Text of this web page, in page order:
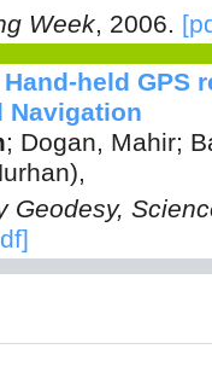
Week, 2006.
held GPS
Navigation
; Dogan, Mahir;
),
Geodesy,